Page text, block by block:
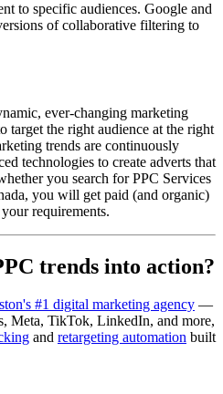
to specific audiences. Google and
of collaborative filtering to
ever-changing marketing
target the right audience at the right
trends are continuously
technologies to create adverts that
you search for PPC Services
you will get paid (and organic)
requirements.
trends into action?
#1 digital marketing agency —
Meta, TikTok, LinkedIn, and more,
and retargeting automation built